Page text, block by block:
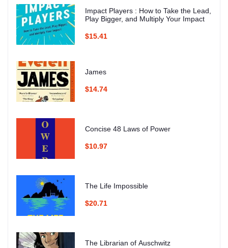
Impact Players : How to Take the Lead,
Play Bigger, and Multiply Your Impact
$15.41
James
$14.74
Concise 48 Laws of Power
$10.97
The Life Impossible
$20.71
The Librarian of Auschwitz